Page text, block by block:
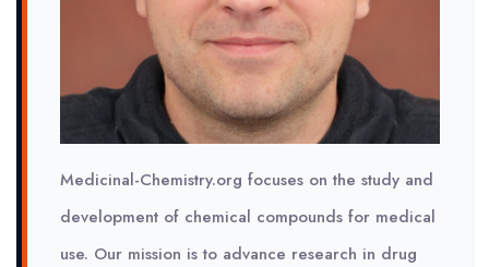
Medicinal-Chemistry.org focuses on the study and
development of chemical compounds for medical
use. Our mission is to advance research in drug